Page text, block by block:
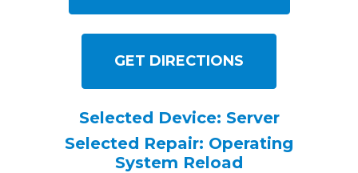
GET DIRECTIONS
Selected Device: Server
Selected Repair: Operating
System Reload